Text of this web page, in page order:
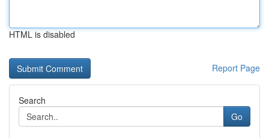
HTML is disabled
Report Page
Search
Go